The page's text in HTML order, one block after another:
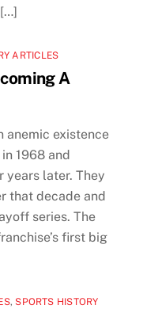
[…]
ARTICLES
A
anemic existence
1968 and
years later. They
that decade and
series. The
first big
, SPORTS HISTORY